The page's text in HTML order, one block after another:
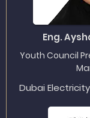
Eng.
Youth Council
Dubai